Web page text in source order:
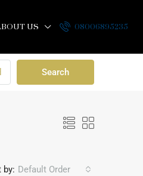
US 08006895235
Search
by: Default Order